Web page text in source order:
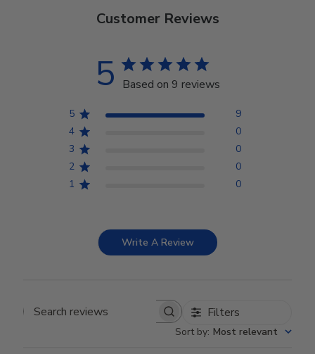
Customer Reviews
5 Based on 9 reviews
5
9
4
0
3
0
2
0
1
0
Write A Review
Search reviews Filters
Sort by: Most relevant